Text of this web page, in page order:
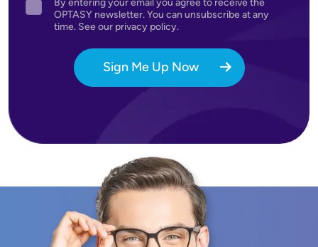
Agreement
OPTASY newsletter. You can unsubscribe at any
time. See our privacy policy.
Sign Me Up Now